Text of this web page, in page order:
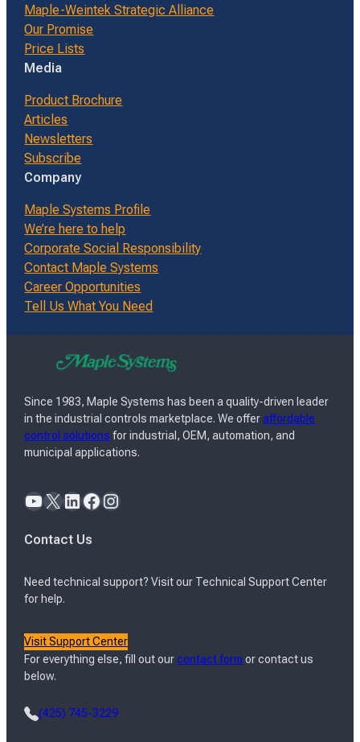
Maple-Weintek Strategic Alliance
Our Promise
Price Lists
Media
Product Brochure
Articles
Newsletters
Subscribe
Company
Maple Systems Profile
We’re here to help
Corporate Social Responsibility
Contact Maple Systems
Career Opportunities
Tell Us What You Need
Since 1983, Maple Systems has been a quality-driven leader
in the industrial controls marketplace. We offeraffordable
control solutions for industrial, OEM, automation, and
municipal applications.
YouTube X LinkedIn Facebook Instagram
Contact Us
Need technical support? Visit our Technical Support Center
for help.
Visit Support Center
For everything else, fill out ourcontact form or contact us
below.
(425) 745-3229